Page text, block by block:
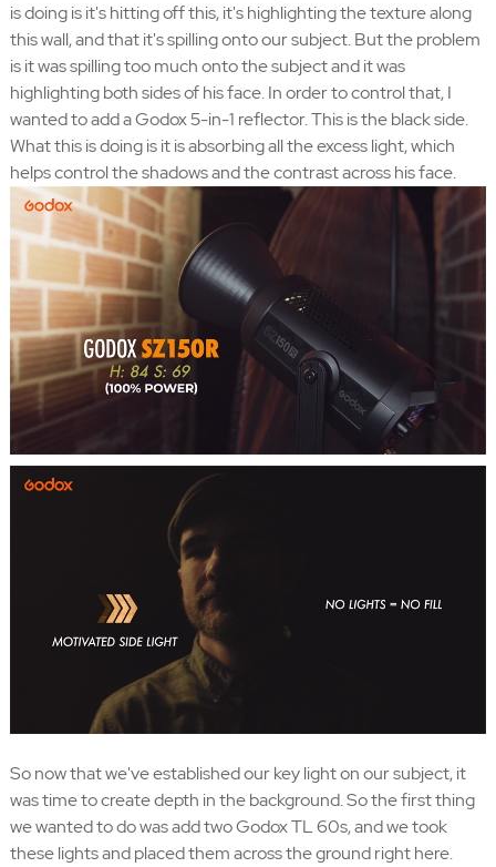
is doing is it's hitting off this, it's highlighting the texture along
this wall, and that it's spilling onto our subject. But the problem
is it was spilling too much onto the subject and it was
highlighting both sides of his face. In order to control that, I
wanted to add a Godox 5-in-1 reflector. This is the black side.
What this is doing is it is absorbing all the excess light, which
helps control the shadows and the contrast across his face.
So now that we've established our key light on our subject, it
was time to create depth in the background. So the first thing
we wanted to do was add two Godox TL 60s, and we took
these lights and placed them across the ground right here.